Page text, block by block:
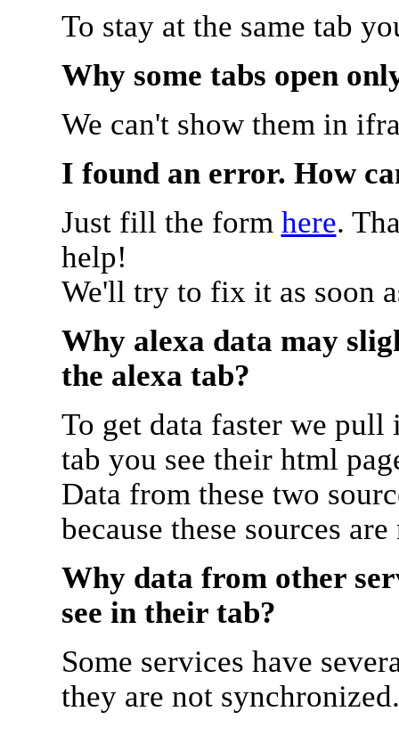
To stay at the same tab
Why some tabs open
We can't show them in
I found an error. How
Just fill the form here.
help!
We'll try to fix it as soon
Why alexa data may
the alexa tab?
To get data faster we
tab you see their html
Data from these two
because these sources
Why data from other
see in their tab?
Some services have
they are not synchronized.